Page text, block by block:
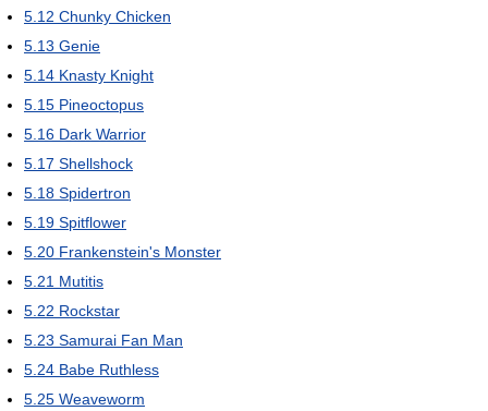
5.12 Chunky Chicken
5.13 Genie
5.14 Knasty Knight
5.15 Pineoctopus
5.16 Dark Warrior
5.17 Shellshock
5.18 Spidertron
5.19 Spitflower
5.20 Frankenstein's Monster
5.21 Mutitis
5.22 Rockstar
5.23 Samurai Fan Man
5.24 Babe Ruthless
5.25 Weaveworm